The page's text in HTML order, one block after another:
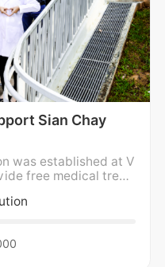
Sian Chay
was established at V
free medical treat
has been providing f
to the poor and n